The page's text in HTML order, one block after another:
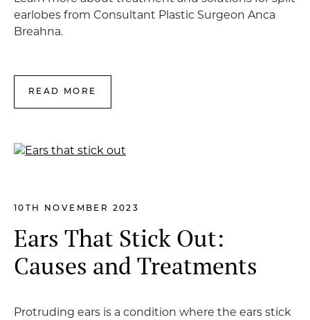
earlobes from Consultant Plastic Surgeon Anca
Breahna.
READ MORE
10TH NOVEMBER 2023
Ears That Stick Out:
Causes and Treatments
Protruding ears is a condition where the ears stick